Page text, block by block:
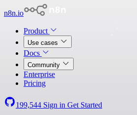
n8n.io
Product
Use cases
Docs
Community
Enterprise
Pricing
199,544 Sign in Get Started